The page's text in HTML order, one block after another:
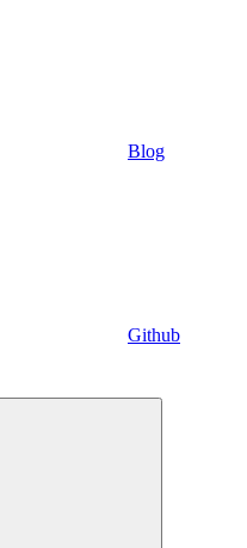
Blog
Github